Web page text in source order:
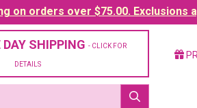
on orders over $75.00. Exclusions
SHIPPING - CLICK FOR
DETAILS